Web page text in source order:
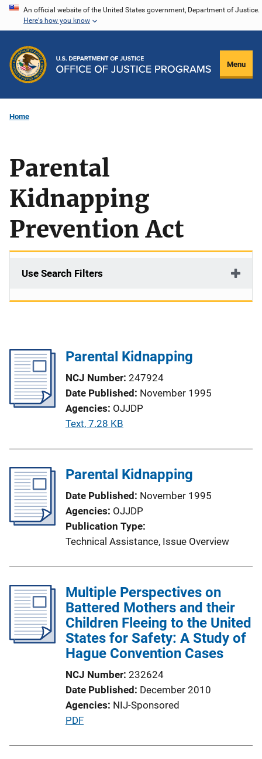
Skip
content
An official website of the United States government, Department of Justice.
Here's how you know
Menu
Home
Parental
Kidnapping
Prevention Act
Use Search Filters
Parental Kidnapping
NCJ Number 247924
Date Published November 1995
Agencies OJJDP
P
l
c
a
t
i
L
i
n
k
Text, 7.28 KB
Parental Kidnapping
Date Published November 1995
Agencies OJJDP
Publication Type
Technical Assistance, Issue Overview
Multiple Perspectives on
Battered Mothers and their
Children Fleeing to the United
States for Safety: A Study of
Hague Convention Cases
NCJ Number 232624
Date Published December 2010
Agencies NIJ-Sponsored
P
PDF